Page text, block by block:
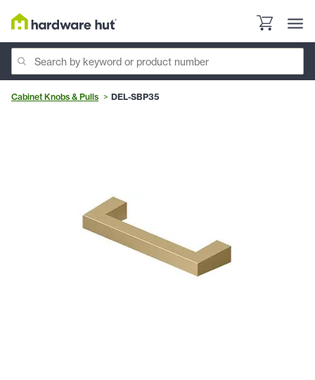
Cabinet Knobs & Pulls DEL-SBP35